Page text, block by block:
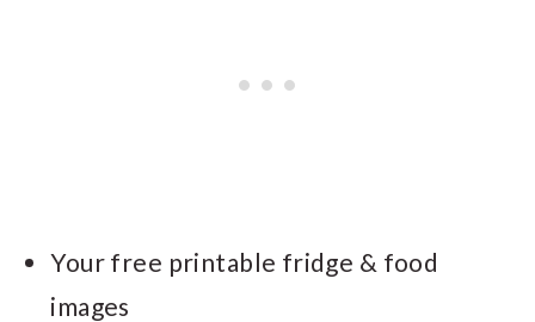
Your free printable fridge & food
images